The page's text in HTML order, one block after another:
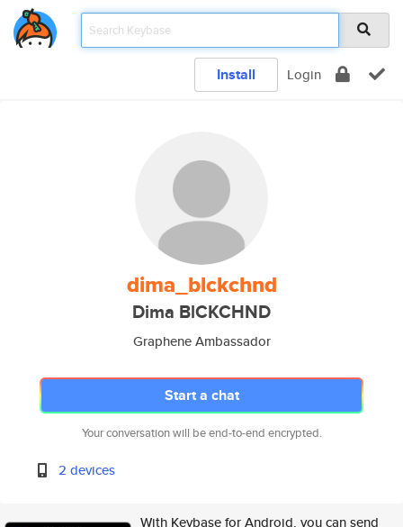
Install Login
dima_blckchnd
Dima BlCKCHND
Graphene Ambassador
Start a chat
Your conversation will be end-to-end encrypted.
2 devices
With Keybase for Android, you can send